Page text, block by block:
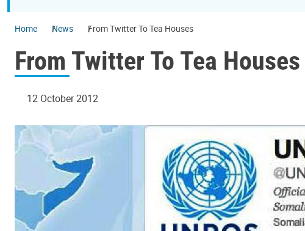
Home News From Twitter To Tea Houses
From Twitter To Tea Houses
12 October 2012